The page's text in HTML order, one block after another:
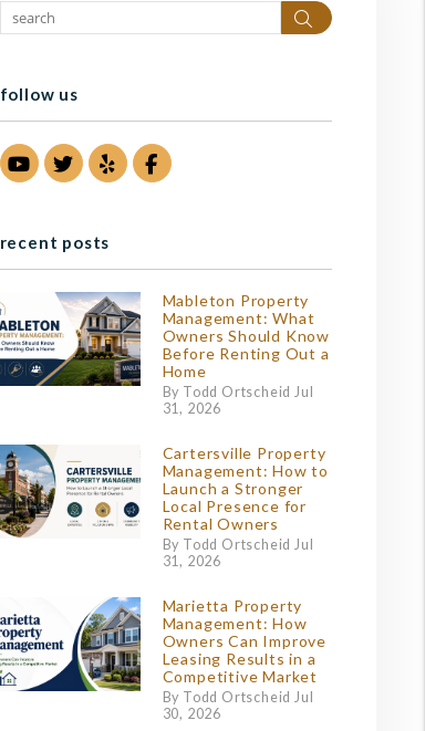
Search
follow us
YoutubeTwitter
YelpFacebook
recent posts
Mableton Property
Management: What
Owners Should Know
Before Renting Out a
Home
By Todd Ortscheid Jul
31, 2026
Cartersville Property
Management: How to
Launch a Stronger
Local Presence for
Rental Owners
By Todd Ortscheid Jul
31, 2026
Marietta Property
Management: How
Owners Can Improve
Leasing Results in a
Competitive Market
By Todd Ortscheid Jul
30, 2026